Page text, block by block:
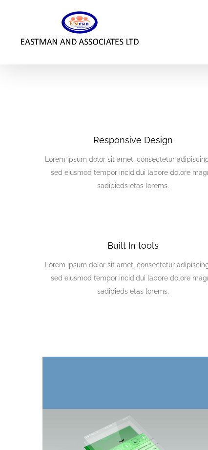
Responsive Design
Lorem ipsum dolor sit amet, consectetur
sed eiusmod tempor incididui labore dolore
sadipieds etas lorems.
Built In tools
Lorem ipsum dolor sit amet, consectetur
sed eiusmod tempor incididui labore dolore
sadipieds etas lorems.